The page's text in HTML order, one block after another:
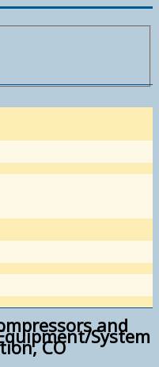
and
System
CO